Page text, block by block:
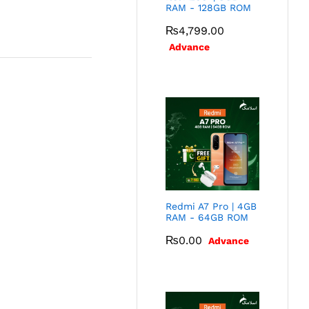
RAM - 128GB ROM
₨4,799.00
Advance
Redmi A7 Pro | 4GB
RAM - 64GB ROM
₨0.00 Advance